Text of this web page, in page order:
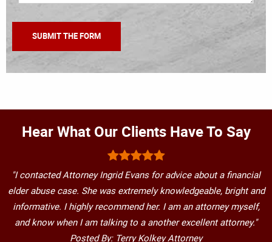
Hear What Our Clients Have To Say
"I contacted Attorney Ingrid Evans for advice about a financial
elder abuse case. She was extremely knowledgeable, bright and
informative. I highly recommend her. I am an attorney myself,
and know when I am talking to a another excellent attorney."
Posted By: Terry Kolkey Attorney